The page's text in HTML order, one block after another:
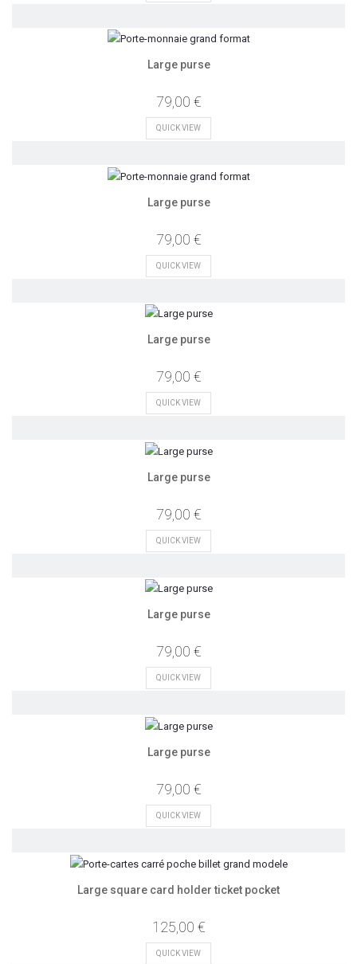
Large purse
79,00 €
QUICK VIEW
Large purse
79,00 €
QUICK VIEW
Large purse
79,00 €
QUICK VIEW
Large purse
79,00 €
QUICK VIEW
Large purse
79,00 €
QUICK VIEW
Large purse
79,00 €
QUICK VIEW
Large square card holder ticket pocket
125,00 €
QUICK VIEW